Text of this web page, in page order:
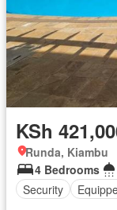
KSh
Runda, Kiambu
4 Bedrooms
Security